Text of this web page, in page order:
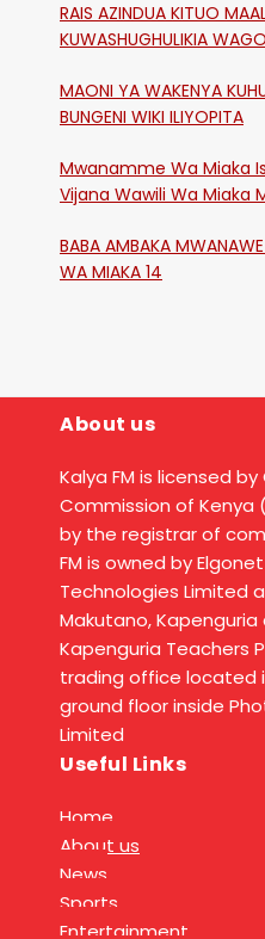
RAIS AZINDUA KITUO
KUWASHUGHULIKIA
MAONI YA WAKENYA KUHUSU HOTUBA
BUNGENI WIKI ILIYOPITA
Mwanamme Wa Miaka
Vijana Wawili Wa Miaka
BABA AMBAKA
WA MIAKA 14
About us
Kalya FM is licensed
Commission of Kenya
by the registrar of
FM is owned by
Technologies Limited
Makutano,
Kapenguria Teachers
trading office located
ground floor inside
Limited
Useful Links
Home
About us
News
Sports
Entertainment